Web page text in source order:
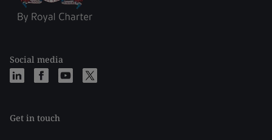
Social media
Get in touch